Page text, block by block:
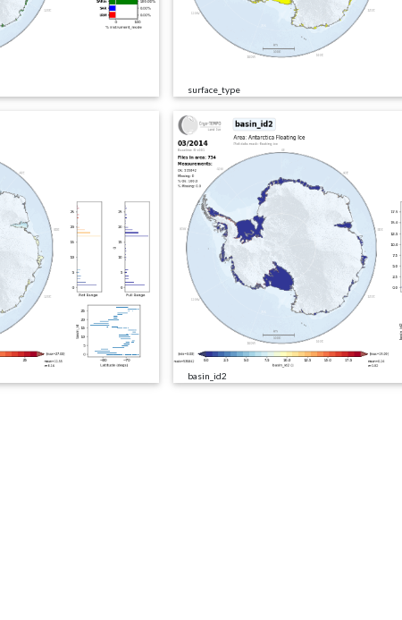
surface_type
basin_id2